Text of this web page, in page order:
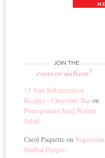
JOIN THE
conversation!
13 Anti Inflammation
Recipes - Chocolate Bar on
Pomegranate Seed Walnut
Salad
Carol Paquette onVegetarian
Stuffed Peppers